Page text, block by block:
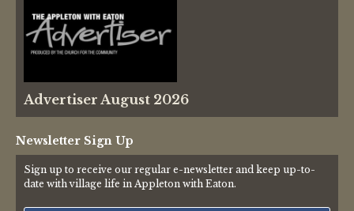
Advertiser August 2026
Newsletter Sign Up
Sign up to receive our regular e-newsletter and keep up-to-
date with village life in Appleton with Eaton.